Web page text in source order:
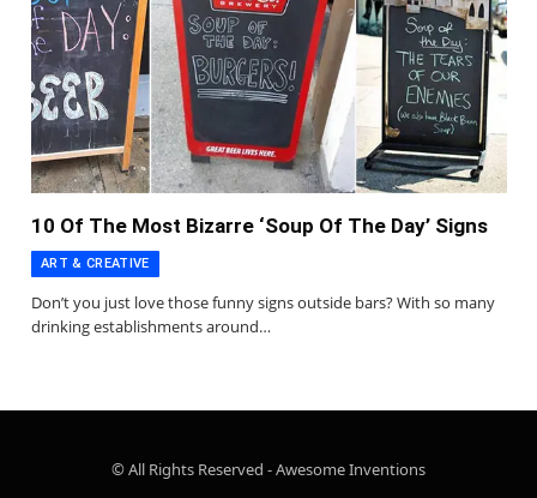
10 Of The Most Bizarre ‘Soup Of The Day’ Signs
ART & CREATIVE
Don’t you just love those funny signs outside bars? With so many
drinking establishments around…
© All Rights Reserved - Awesome Inventions